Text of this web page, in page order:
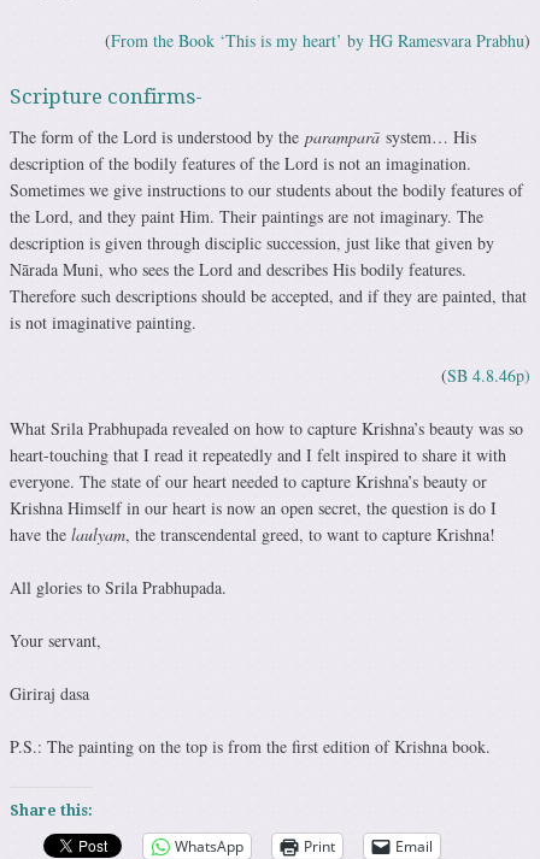
(From the Book ‘This is my heart’ by HG Ramesvara Prabhu)
Scripture confirms-
The form of the Lord is understood by the paramparā system… His
description of the bodily features of the Lord is not an imagination.
Sometimes we give instructions to our students about the bodily features of
the Lord, and they paint Him. Their paintings are not imaginary. The
description is given through disciplic succession, just like that given by
Nārada Muni, who sees the Lord and describes His bodily features.
Therefore such descriptions should be accepted, and if they are painted, that
is not imaginative painting.
(SB 4.8.46p)
What Srila Prabhupada revealed on how to capture Krishna’s beauty was so
heart-touching that I read it repeatedly and I felt inspired to share it with
everyone. The state of our heart needed to capture Krishna’s beauty or
Krishna Himself in our heart is now an open secret, the question is do I
have the laulyam, the transcendental greed, to want to capture Krishna!
All glories to Srila Prabhupada.
Your servant,
Giriraj dasa
P.S.: The painting on the top is from the first edition of Krishna book.
Share this:
WhatsApp Print Email